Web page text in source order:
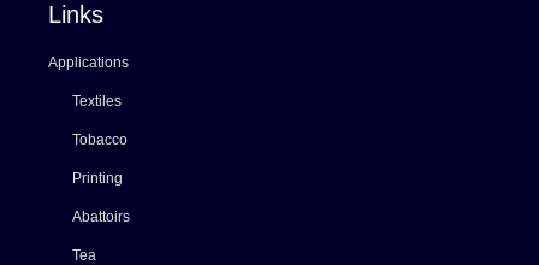
Links
Applications
Textiles
Tobacco
Printing
Abattoirs
Tea